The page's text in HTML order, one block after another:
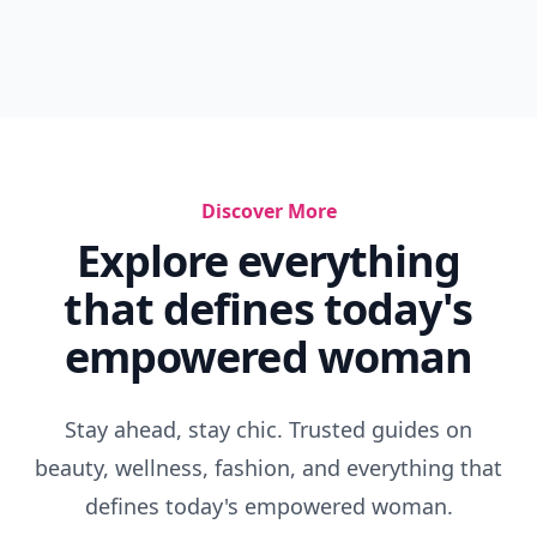
Discover More
Explore everything
that defines today's
empowered woman
Stay ahead, stay chic. Trusted guides on
beauty, wellness, fashion, and everything that
defines today's empowered woman.